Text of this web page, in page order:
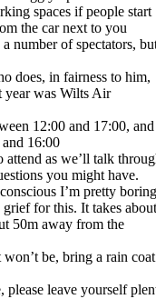
spaces if people start
the car next to you
number of spectators,
does, in fairness to him,
year was Wilts Air
12:00 and 17:00, and
16:00
attend as we’ll talk
you might have.
I’m pretty boring
for this. It takes about
50m away from the
be, bring a rain coat
please leave yourself